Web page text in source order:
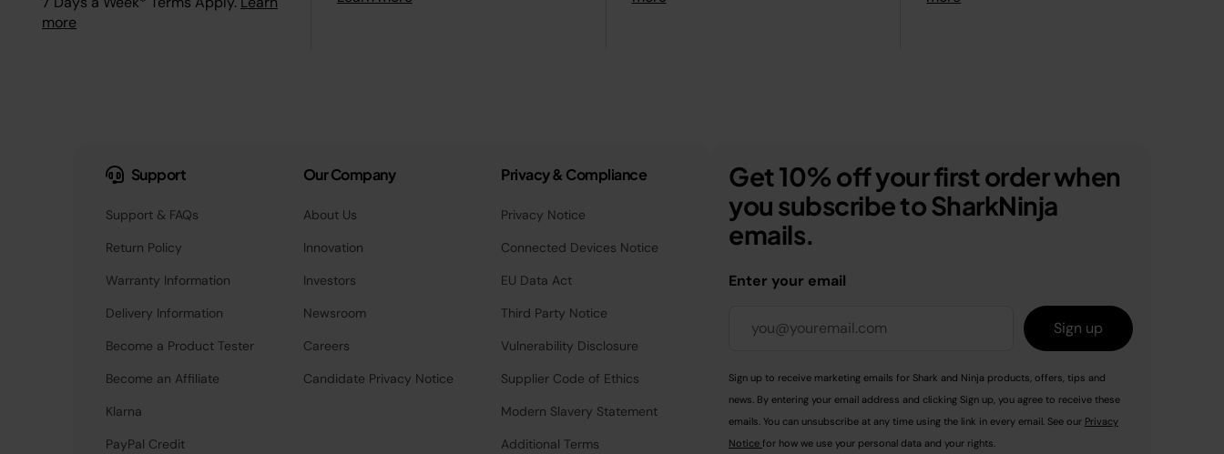
more
Support
Support & FAQs
Return Policy
Warranty Information
Delivery Information
Become a Product Tester
Become an Affiliate
Klarna
PayPal Credit
Our Company
About Us
Innovation
Investors
Newsroom
Careers
Candidate Privacy Notice
Privacy & Compliance
Privacy Notice
Connected Devices Notice
EU Data Act
Third Party Notice
Vulnerability Disclosure
Supplier Code of Ethics
Modern Slavery Statement
Additional Terms
Get 10% off your first order when
you subscribe to SharkNinja
emails.
Enter your email
Sign up
Sign up to receive marketing emails for Shark and Ninja products, offers, tips and
news. By entering your email address and clicking Sign up, you agree to receive these
emails. You can unsubscribe at any time using the link in every email. See our Privacy
Notice for how we use your personal data and your rights.